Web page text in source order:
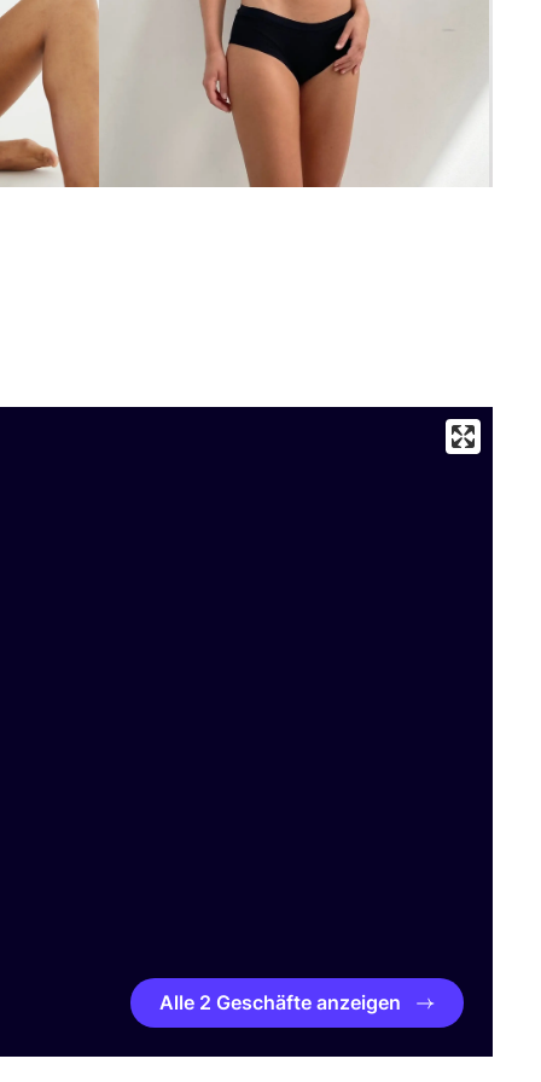
Alle 2 Geschäfte anzeigen